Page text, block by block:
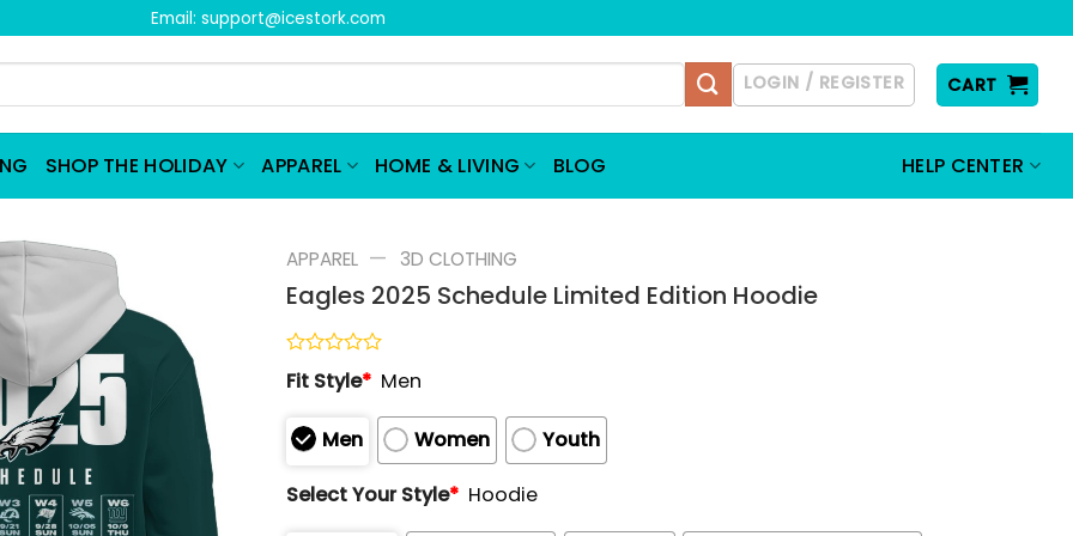
Email: support@icestork.com
LOGIN / REGISTER CART
SHOP THE HOLIDAY APPAREL HOME & LIVING BLOG HELP CENTER
APPAREL — 3D CLOTHING
Eagles 2025 Schedule Limited Edition Hoodie
Rated
0
of
5
Fit Style* Men
Men Women
Youth
Select Your Style* Hoodie